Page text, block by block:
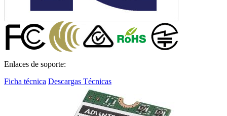
Enlaces de soporte:
Ficha técnica Descargas Técnicas